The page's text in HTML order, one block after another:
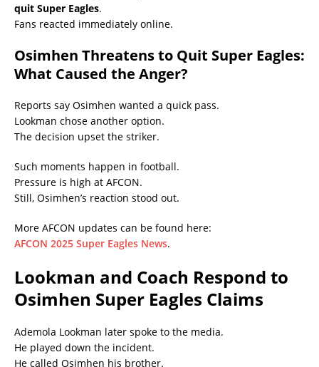
quit Super Eagles.
Fans reacted immediately online.
Osimhen Threatens to Quit Super Eagles:
What Caused the Anger?
Reports say Osimhen wanted a quick pass.
Lookman chose another option.
The decision upset the striker.
Such moments happen in football.
Pressure is high at AFCON.
Still, Osimhen’s reaction stood out.
More AFCON updates can be found here:
AFCON 2025 Super Eagles News.
Lookman and Coach Respond to
Osimhen Super Eagles Claims
Ademola Lookman later spoke to the media.
He played down the incident.
He called Osimhen his brother.